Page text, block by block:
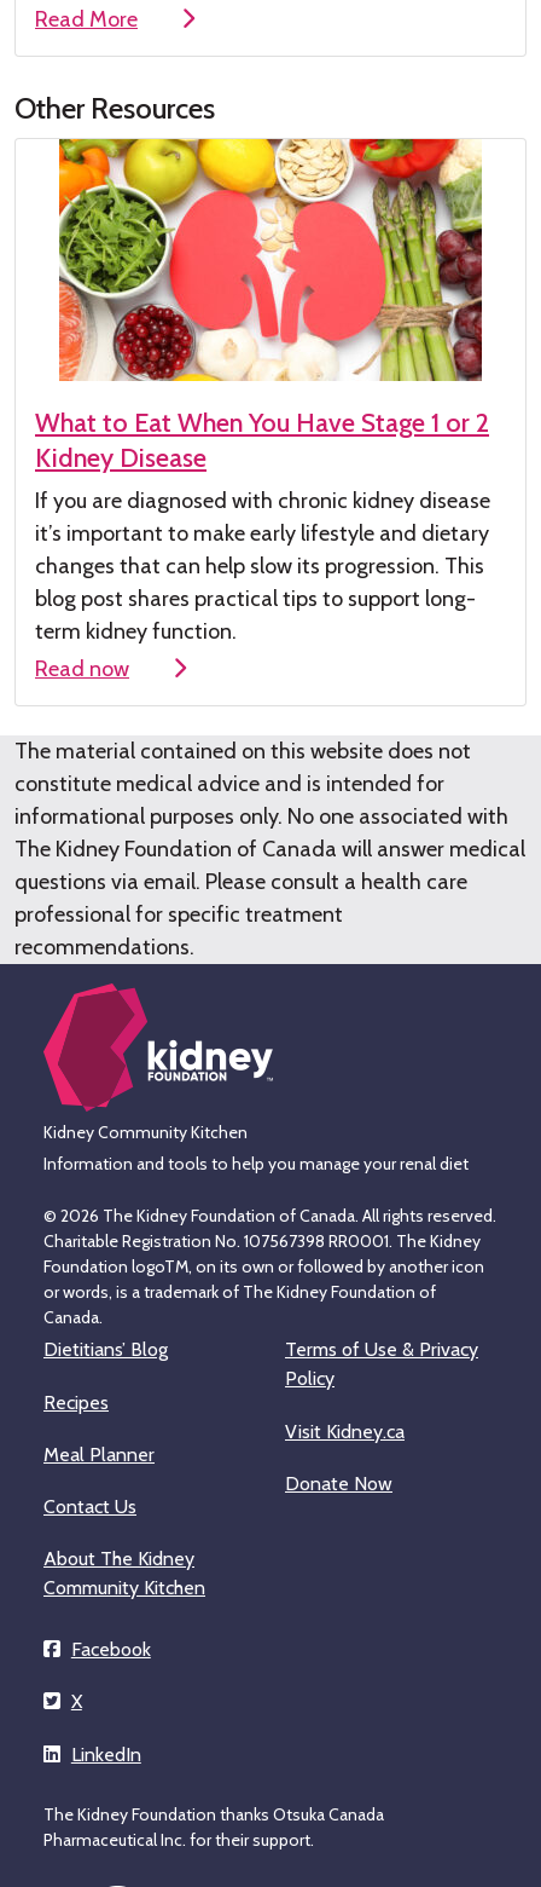
Read More
Other Resources
What to Eat When You Have Stage 1 or 2
Kidney Disease
If you are diagnosed with chronic kidney disease
it’s important to make early lifestyle and dietary
changes that can help slow its progression. This
blog post shares practical tips to support long-
term kidney function.
Read now
The material contained on this website does not
constitute medical advice and is intended for
informational purposes only. No one associated with
The Kidney Foundation of Canada will answer medical
questions via email. Please consult a health care
professional for specific treatment
recommendations.
Kidney Community Kitchen
Information and tools to help you manage your renal diet
© 2026 The Kidney Foundation of Canada. All rights reserved.
Charitable Registration No. 107567398 RR0001. The Kidney
Foundation logoTM, on its own or followed by another icon
or words, is a trademark of The Kidney Foundation of
Canada.
Dietitians’ Blog
Recipes
Meal Planner
Contact Us
About The Kidney
Community Kitchen
Terms of Use & Privacy
Policy
Visit Kidney.ca
Donate Now
Facebook
X
LinkedIn
The Kidney Foundation thanks Otsuka Canada
Pharmaceutical Inc. for their support.